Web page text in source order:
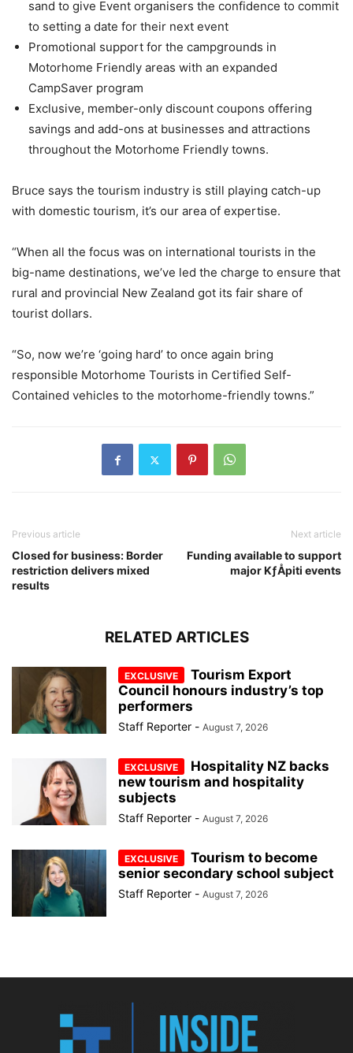
sand to give Event organisers the confidence to commit
to setting a date for their next event
Promotional support for the campgrounds in
Motorhome Friendly areas with an expanded
CampSaver program
Exclusive, member-only discount coupons offering
savings and add-ons at businesses and attractions
throughout the Motorhome Friendly towns.
Bruce says the tourism industry is still playing catch-up
with domestic tourism, it’s our area of expertise.
“When all the focus was on international tourists in the
big-name destinations, we’ve led the charge to ensure that
rural and provincial New Zealand got its fair share of
tourist dollars.
“So, now we’re ‘going hard’ to once again bring
responsible Motorhome Tourists in Certified Self-
Contained vehicles to the motorhome-friendly towns.”
Previous article
Closed for business: Border
restriction delivers mixed
results
Next article
Funding available to support
major KƒÅpiti events
RELATED ARTICLES
Tourism Export
Council honours industry’s top
performers
Staff Reporter - August 7, 2026
Hospitality NZ backs
new tourism and hospitality
subjects
Staff Reporter - August 7, 2026
Tourism to become
senior secondary school subject
Staff Reporter - August 7, 2026